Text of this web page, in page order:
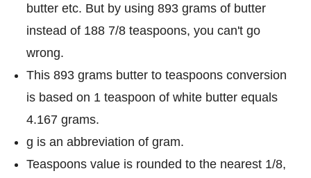
butter etc. But by using 893 grams of butter
instead of 188 7/8 teaspoons, you can't go
wrong.
This 893 grams butter to teaspoons conversion
is based on 1 teaspoon of white butter equals
4.167 grams.
g is an abbreviation of gram.
Teaspoons value is rounded to the nearest 1/8,